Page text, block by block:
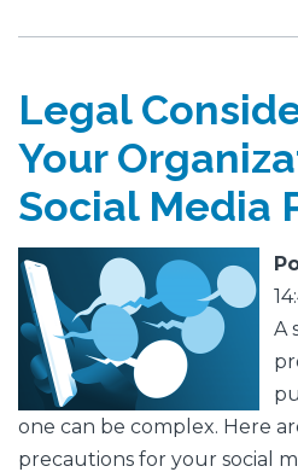
Legal
Your
Social Media
Featured
Image
Image
A
one can be complex. Here
precautions for your social